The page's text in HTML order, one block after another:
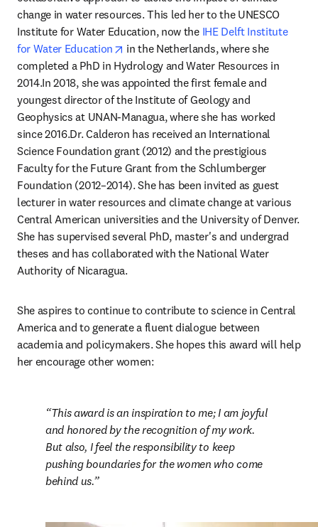
change in water resources. This led her to the UNESCO
Institute for Water Education, now the IHE Delft Institute
for Water Education
opens in new tab/window
in the Netherlands, where she
completed a PhD in Hydrology and Water Resources in
2014.In 2018, she was appointed the first female and
youngest director of the Institute of Geology and
Geophysics at UNAN-Managua, where she has worked
since 2016.Dr. Calderon has received an International
Science Foundation grant (2012) and the prestigious
Faculty for the Future Grant from the Schlumberger
Foundation (2012–2014). She has been invited as guest
lecturer in water resources and climate change at various
Central American universities and the University of Denver.
She has supervised several PhD, master's and undergrad
theses and has collaborated with the National Water
Authority of Nicaragua.
She aspires to continue to contribute to science in Central
America and to generate a fluent dialogue between
academia and policymakers. She hopes this award will help
her encourage other women:
This award is an inspiration to me; I am joyful
and honored by the recognition of my work.
But also, I feel the responsibility to keep
pushing boundaries for the women who come
behind us.